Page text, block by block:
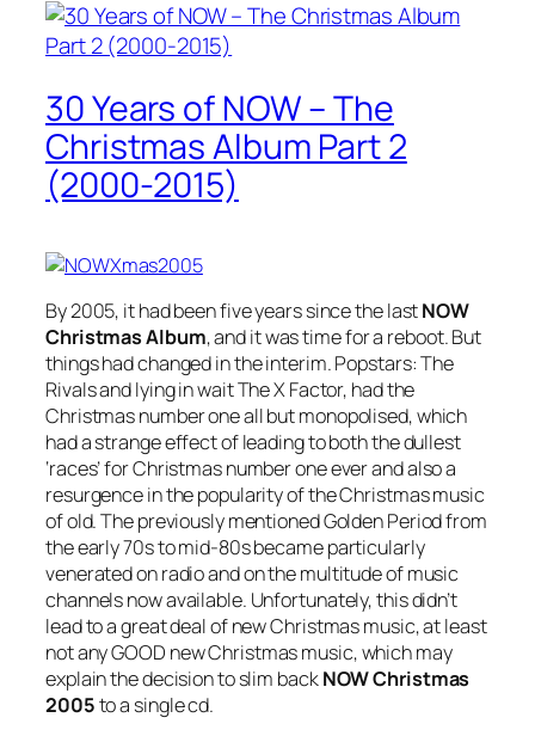
30 Years of NOW – The
Christmas Album Part 2
(2000-2015)
By 2005, it had been five years since the lastNOW
Christmas Album, and it was time for a reboot. But
things had changed in the interim. Popstars: The
Rivals and lying in wait The X Factor, had the
Christmas number one all but monopolised, which
had a strange effect of leading to both the dullest
‘races’ for Christmas number one ever and also a
resurgence in the popularity of the Christmas music
of old. The previously mentioned Golden Period from
the early 70s to mid-80s became particularly
venerated on radio and on the multitude of music
channels now available. Unfortunately, this didn’t
lead to a great deal of new Christmas music, at least
not any GOOD new Christmas music, which may
explain the decision to slim backNOW Christmas
2005to a single cd.